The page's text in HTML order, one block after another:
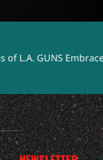
Bold New Look